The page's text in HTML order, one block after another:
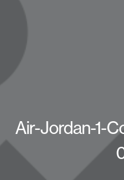
Air-Jordan-1-